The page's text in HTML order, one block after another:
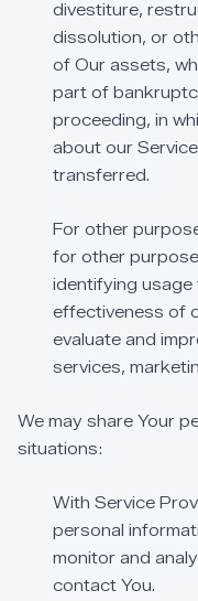
divestiture,
dissolution, or
of Our assets,
part of
proceeding, in
about our Service
transferred.
For other
for other
identifying usage
effectiveness of
evaluate and
services,
We may share Your
situations:
With Service
personal
monitor and
contact You.